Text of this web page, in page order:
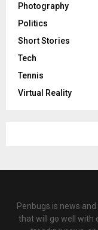
Photography
Politics
Short Stories
Tech
Tennis
Virtual Reality
Penbugs is news
that will go well with